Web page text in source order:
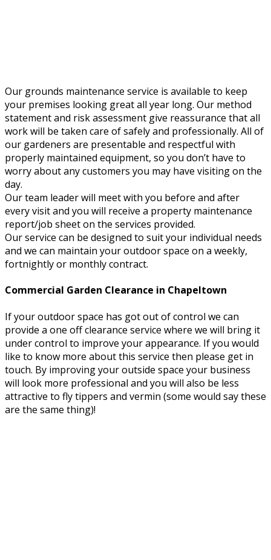
Our grounds maintenance service is available to keep
your premises looking great all year long. Our method
statement and risk assessment give reassurance that all
work will be taken care of safely and professionally. All of
our gardeners are presentable and respectful with
properly maintained equipment, so you don’t have to
worry about any customers you may have visiting on the
day.
Our team leader will meet with you before and after
every visit and you will receive a property maintenance
report/job sheet on the services provided.
Our service can be designed to suit your individual needs
and we can maintain your outdoor space on a weekly,
fortnightly or monthly contract.
Commercial Garden Clearance in Chapeltown
If your outdoor space has got out of control we can
provide a one off clearance service where we will bring it
under control to improve your appearance. If you would
like to know more about this service then please get in
touch. By improving your outside space your business
will look more professional and you will also be less
attractive to fly tippers and vermin (some would say these
are the same thing)!